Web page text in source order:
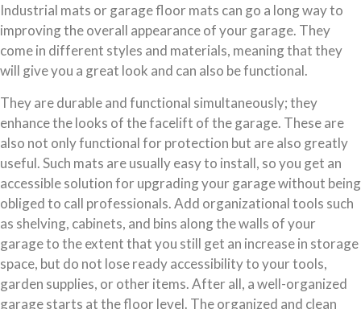
Industrial mats or garage floor mats can go a long way to
improving the overall appearance of your garage. They
come in different styles and materials, meaning that they
will give you a great look and can also be functional.
They are durable and functional simultaneously; they
enhance the looks of the facelift of the garage. These are
also not only functional for protection but are also greatly
useful. Such mats are usually easy to install, so you get an
accessible solution for upgrading your garage without being
obliged to call professionals. Add organizational tools such
as shelving, cabinets, and bins along the walls of your
garage to the extent that you still get an increase in storage
space, but do not lose ready accessibility to your tools,
garden supplies, or other items. After all, a well-organized
garage starts at the floor level. The organized and clean